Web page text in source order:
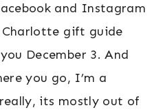
and Instagram
gift guide
December 3. And
you go, I’m a
its mostly out of